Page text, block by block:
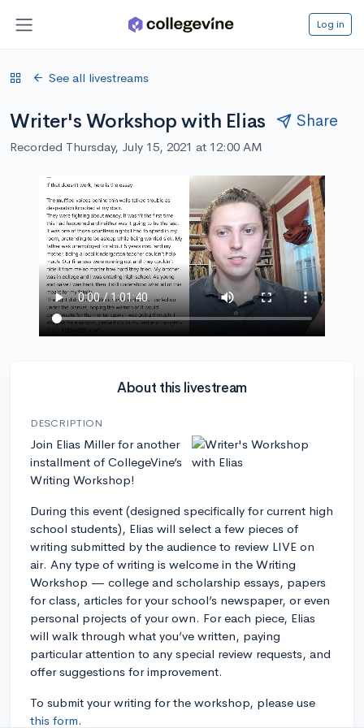
Log in
See all livestreams
Writer's Workshop with Elias Share
Recorded Thursday, July 15, 2021 at 12:00 AM
About this livestream
DESCRIPTION
Join Elias Miller for another
installment of CollegeVine’s
Writing Workshop!
During this event (designed specifically for current high
school students), Elias will select a few pieces of
writing submitted by the audience to review LIVE on
air. Any type of writing is welcome in the Writing
Workshop — college and scholarship essays, papers
for class, articles for your school’s newspaper, or even
personal projects of your own. For each piece, Elias
will walk through what you’ve written, paying
particular attention to any special review requests, and
offer suggestions for improvement.
To submit your writing for the workshop, please use
this form.